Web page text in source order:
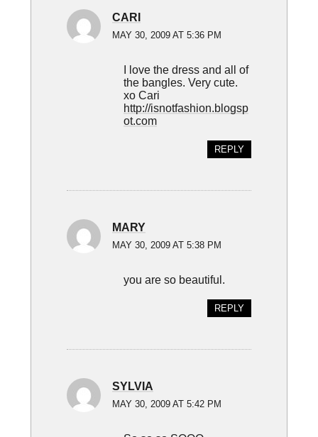
CARI
MAY 30, 2009 AT 5:36 PM
I love the dress and all of
the bangles. Very cute.
xo Cari
http://isnotfashion.blogsp
ot.com
REPLY
MARY
MAY 30, 2009 AT 5:38 PM
you are so beautiful.
REPLY
SYLVIA
MAY 30, 2009 AT 5:42 PM